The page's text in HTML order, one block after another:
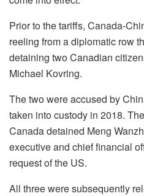
Prior to the tariffs, Canada-
reeling from a diplomatic row
detaining two Canadian
Michael Kovring.
The two were accused by
taken into custody in 2018.
Canada detained Meng
executive and chief financial
request of the US.
All three were subsequently